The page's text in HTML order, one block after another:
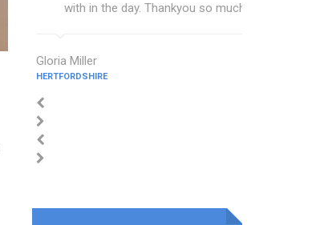
with in the day. Thankyou so much.
Gloria Miller
HERTFORDSHIRE